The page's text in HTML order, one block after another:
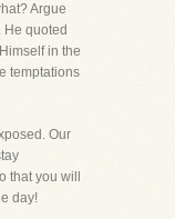
Argue
quoted
in the
temptations
Our
that you will
day!